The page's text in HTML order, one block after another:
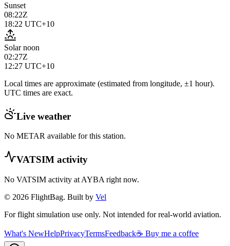
Sunset
08:22Z
18:22 UTC+10
Solar noon
02:27Z
12:27 UTC+10
Local times are approximate (estimated from longitude, ±1 hour).
UTC times are exact.
Live weather
No METAR available for this station.
VATSIM activity
No VATSIM activity at AYBA right now.
© 2026 FlightBag. Built by Vel
For flight simulation use only. Not intended for real-world aviation.
What's NewHelpPrivacyTermsFeedback☕ Buy me a coffee